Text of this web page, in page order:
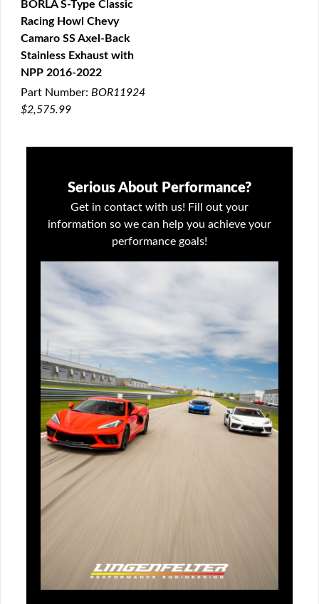
QUICK VIEW
BORLA S-Type Classic
Racing Howl Chevy
Camaro SS Axel-Back
Stainless Exhaust with
NPP 2016-2022
Part Number: BOR11924
$2,575.99
Serious About Performance?
Get in contact with us! Fill out your
information so we can help you achieve your
performance goals!